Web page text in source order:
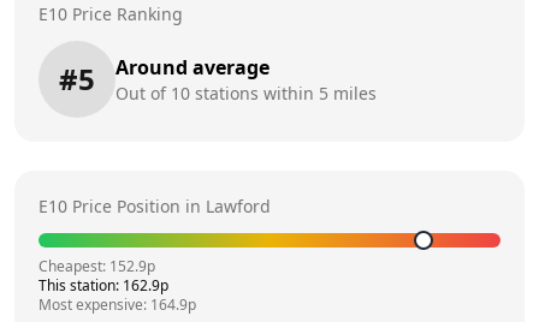
E10 Price Ranking
#5 Around average
Out of 10 stations within 5 miles
E10 Price Position in Lawford
Cheapest: 152.9p
This station: 162.9p
Most expensive: 164.9p